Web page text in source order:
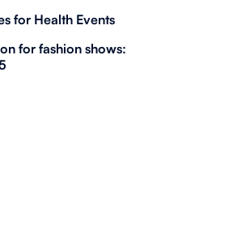
for Health Events
for fashion shows: